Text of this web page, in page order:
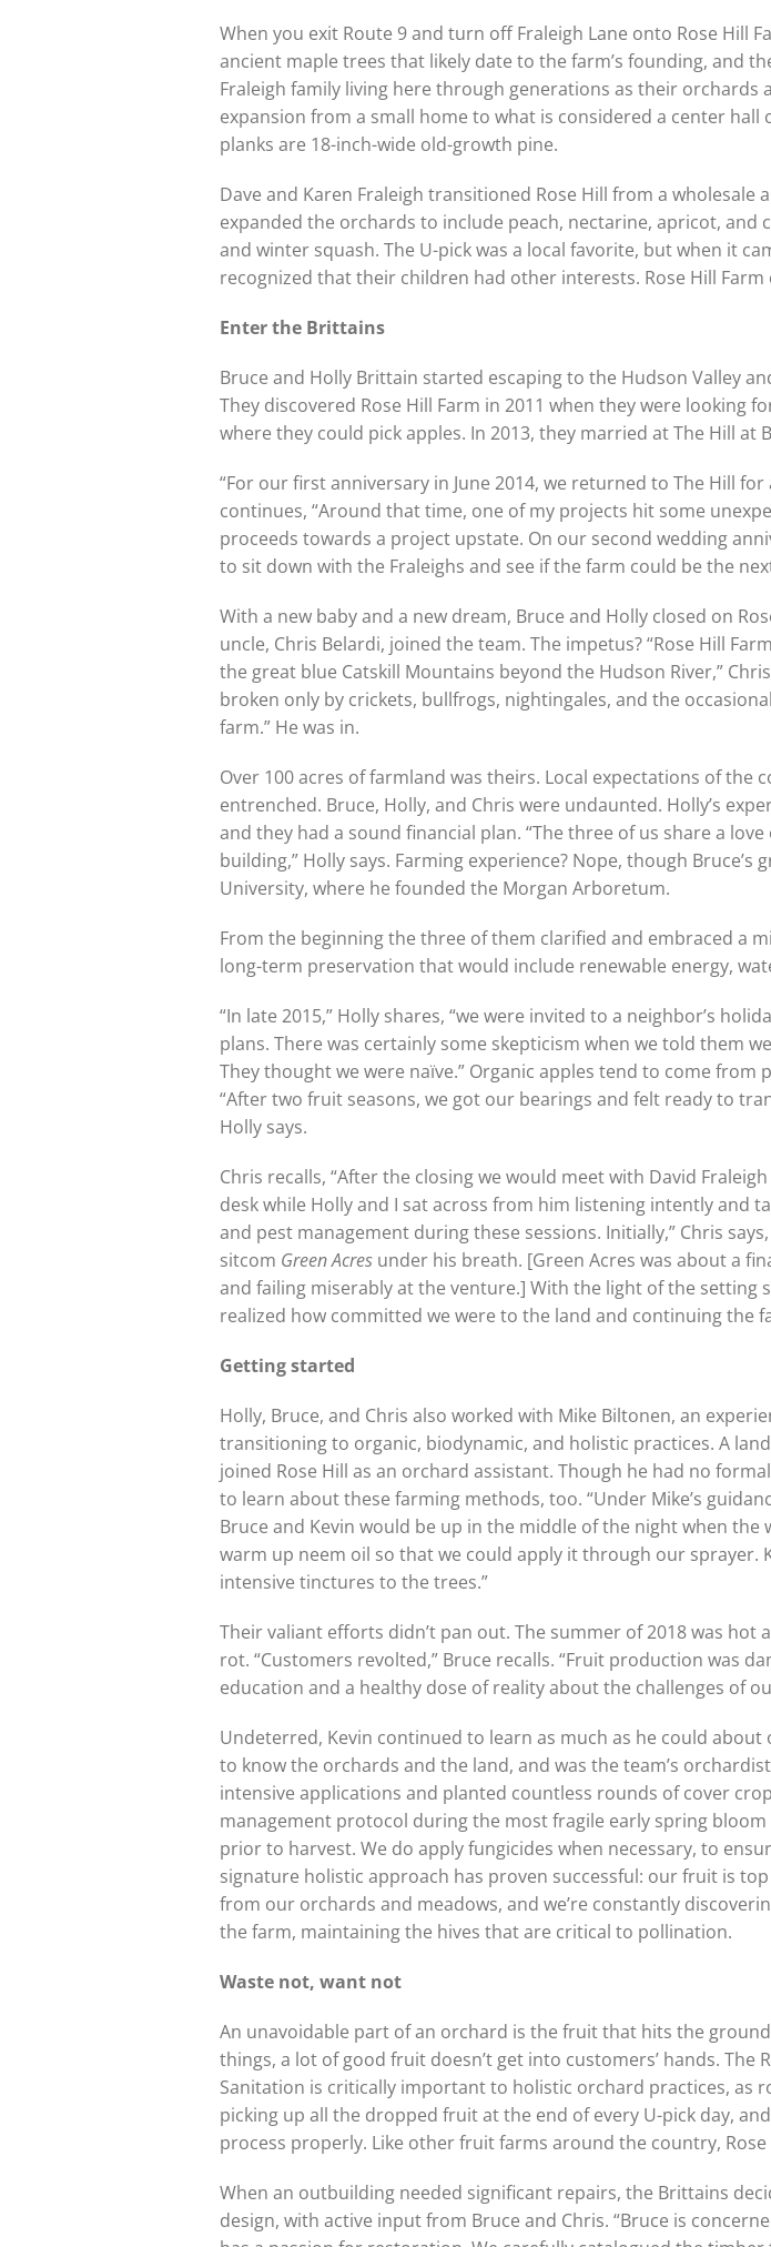
When you exit Route 9 and turn off Fraleigh Lane onto Rose Hill
ancient maple trees that likely date to the farm’s founding, and
Fraleigh family living here through generations as their
expansion from a small home to what is considered a center
planks are 18-inch-wide old-growth pine.
Dave and Karen Fraleigh transitioned Rose Hill from a
expanded the orchards to include peach, nectarine, apricot,
and winter squash. The U-pick was a local favorite, but when it
recognized that their children had other interests. Rose Hill Farm
Enter the Brittains
Bruce and Holly Brittain started escaping to the Hudson Valley
They discovered Rose Hill Farm in 2011 when they were looking
where they could pick apples. In 2013, they married at The Hill at
“For our first anniversary in June 2014, we returned to The Hill
continues, “Around that time, one of my projects hit some
proceeds towards a project upstate. On our second wedding
to sit down with the Fraleighs and see if the farm could be the
With a new baby and a new dream, Bruce and Holly closed on
uncle, Chris Belardi, joined the team. The impetus? “Rose Hill
the great blue Catskill Mountains beyond the Hudson River,”
broken only by crickets, bullfrogs, nightingales, and the
farm.” He was in.
Over 100 acres of farmland was theirs. Local expectations of the
entrenched. Bruce, Holly, and Chris were undaunted. Holly’s
and they had a sound financial plan. “The three of us share a
building,” Holly says. Farming experience? Nope, though
University, where he founded the Morgan Arboretum.
From the beginning the three of them clarified and embraced a
long-term preservation that would include renewable energy,
“In late 2015,” Holly shares, “we were invited to a neighbor’s
plans. There was certainly some skepticism when we told them
They thought we were naïve.” Organic apples tend to come
“After two fruit seasons, we got our bearings and felt ready to
Holly says.
Chris recalls, “After the closing we would meet with David
desk while Holly and I sat across from him listening intently and
and pest management during these sessions. Initially,” Chris
sitcom Green Acres under his breath. [Green Acres was about a
and failing miserably at the venture.] With the light of the setting
realized how committed we were to the land and continuing the
Getting started
Holly, Bruce, and Chris also worked with Mike Biltonen, an
transitioning to organic, biodynamic, and holistic practices. A
joined Rose Hill as an orchard assistant. Though he had no
to learn about these farming methods, too. “Under Mike’s
Bruce and Kevin would be up in the middle of the night when
warm up neem oil so that we could apply it through our sprayer.
intensive tinctures to the trees.”
Their valiant efforts didn’t pan out. The summer of 2018 was
rot. “Customers revolted,” Bruce recalls. “Fruit production was
education and a healthy dose of reality about the challenges of
Undeterred, Kevin continued to learn as much as he could
to know the orchards and the land, and was the team’s
intensive applications and planted countless rounds of cover
management protocol during the most fragile early spring
prior to harvest. We do apply fungicides when necessary, to
signature holistic approach has proven successful: our fruit is
from our orchards and meadows, and we’re constantly
the farm, maintaining the hives that are critical to pollination.
Waste not, want not
An unavoidable part of an orchard is the fruit that hits the
things, a lot of good fruit doesn’t get into customers’ hands.
Sanitation is critically important to holistic orchard practices, as
picking up all the dropped fruit at the end of every U-pick day,
process properly. Like other fruit farms around the country,
When an outbuilding needed significant repairs, the Brittains
design, with active input from Bruce and Chris. “Bruce is